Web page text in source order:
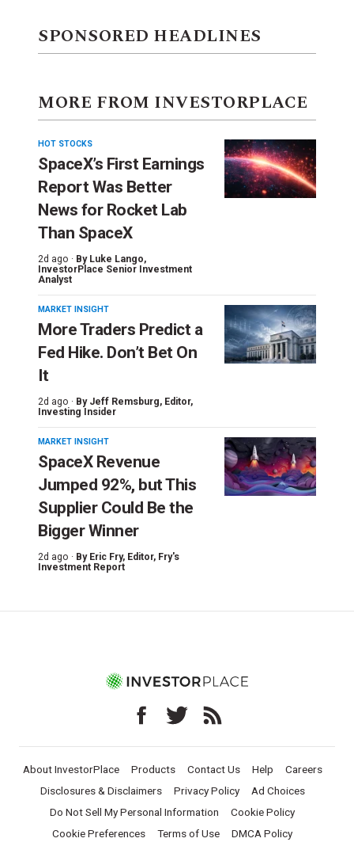
SPONSORED HEADLINES
MORE FROM INVESTORPLACE
HOT STOCKS
SpaceX’s First Earnings
Report Was Better
News for Rocket Lab
Than SpaceX
2d ago · By Luke Lango,
InvestorPlace Senior Investment
Analyst
MARKET INSIGHT
More Traders Predict a
Fed Hike. Don’t Bet On
It
2d ago · By Jeff Remsburg, Editor,
Investing Insider
MARKET INSIGHT
SpaceX Revenue
Jumped 92%, but This
Supplier Could Be the
Bigger Winner
2d ago · By Eric Fry, Editor, Fry's
Investment Report
About InvestorPlace Products Contact Us Help
Careers
Disclosures & Disclaimers
Privacy Policy
Ad Choices
Do Not Sell My Personal Information
Cookie Policy
Cookie Preferences
Terms of Use DMCA Policy